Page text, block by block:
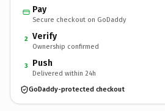
Pay
Secure checkout on GoDaddy
2 Verify
Ownership confirmed
3 Push
Delivered within 24h
GoDaddy-protected checkout